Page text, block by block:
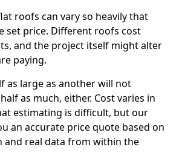
roofs can vary so heavily that
set price. Different roofs cost
and the project itself might alter
paying.
as large as another will not
as much, either. Cost varies in
estimating is difficult, but our
an accurate price quote based on
and real data from within the